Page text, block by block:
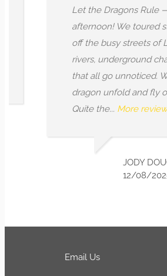
Let the Dragons Rule —
afternoon! We toured
off the busy streets of
rivers, underground chapels
that all go unnoticed. We
dragon unfold and fly over
Quite the... More reviews
JODY
12/08/2025
Email Us